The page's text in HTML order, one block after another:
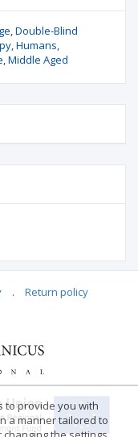
Double-Blind
Humans
Middle Aged
. Return policy
to provide you with
a manner tailored to